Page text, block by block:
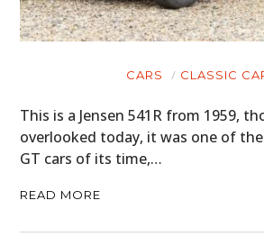
CARS CLASSIC
This is a Jensen 541R from 1959,
overlooked today, it was one of
GT cars of its time,…
READ MORE